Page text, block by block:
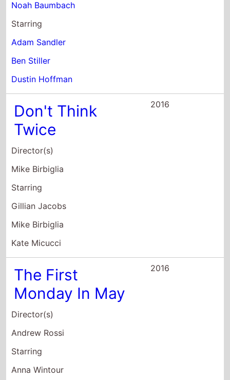
Ben Stiller
Dustin Hoffman
Don't Think
Twice
Mike Birbiglia
Starring
Gillian Jacobs
Mike Birbiglia
Kate Micucci
The First
Monday In May
Andrew Rossi
Starring
Anna Wintour
Andrew Bolton
John Galliano